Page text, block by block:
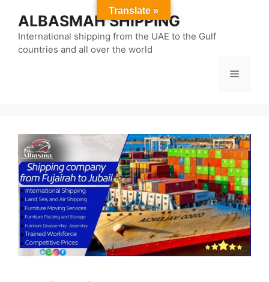
content
ALBASMAH SHIPPING
International shipping from the UAE to the Gulf
countries and all over the world
Menu
Translate »